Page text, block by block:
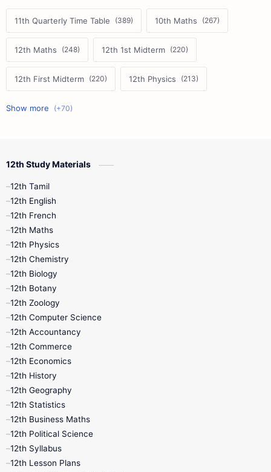
11th Quarterly Time Table 10th Maths
12th Maths 12th 1st Midterm
12th First Midterm 12th Physics
11th First Midterm
10th First Midterm
12th Tamil
11th First Revision
11th Lesson Plans
11th Monthly Test
11th Quarterly
11th Syllabus
11th Time Table
12th Half Yearly
12th Midterm
12th Public Exam
12th Study Materials
12th Tamil
12th English
12th French
12th Maths
12th Physics
12th Chemistry
12th Biology
12th Botany
12th Zoology
12th Computer Science
12th Accountancy
12th Commerce
12th Economics
12th History
12th Geography
12th Statistics
12th Business Maths
12th Political Science
12th Syllabus
12th Lesson Plans